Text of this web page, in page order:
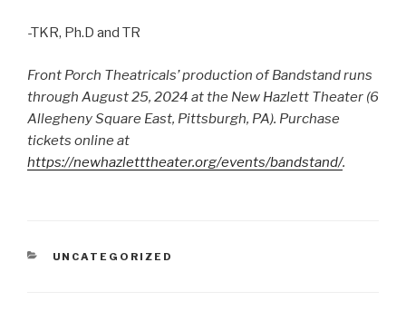
-TKR, Ph.D and TR
Front Porch Theatricals’ production of Bandstand runs
through August 25, 2024 at the New Hazlett Theater (6
Allegheny Square East, Pittsburgh, PA). Purchase
tickets online at
https://newhazletttheater.org/events/bandstand/.
CATEGORIES
UNCATEGORIZED